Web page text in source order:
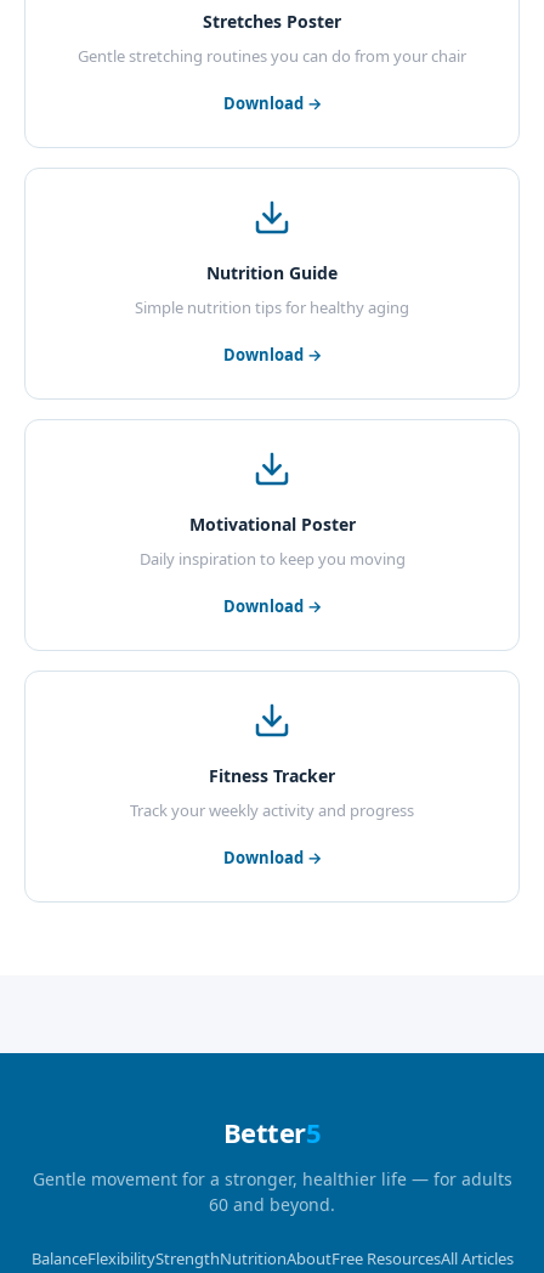
Stretches Poster
Gentle stretching routines you can do from your chair
Download →
Nutrition Guide
Simple nutrition tips for healthy aging
Download →
Motivational Poster
Daily inspiration to keep you moving
Download →
Fitness Tracker
Track your weekly activity and progress
Download →
Better5
Gentle movement for a stronger, healthier life — for adults
60 and beyond.
BalanceFlexibilityStrengthNutritionAboutFree ResourcesAll Articles